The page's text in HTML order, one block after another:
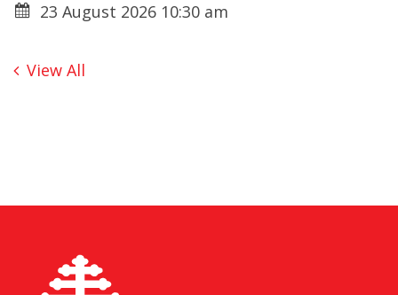
23 August 2026 10:30 am
View All